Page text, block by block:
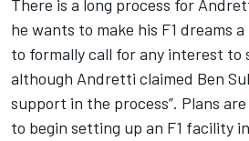
There is a long process for
he wants to make his F1 dreams
to formally call for any interest to
although Andretti claimed Ben
support in the process”. Plans
to begin setting up an F1 facility